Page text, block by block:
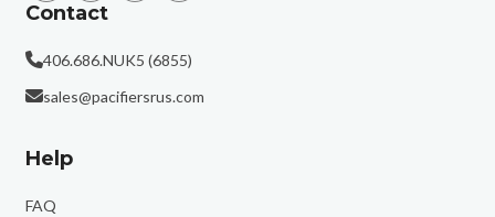
Contact
406.686.NUK5 (6855)
sales@pacifiersrus.com
Help
FAQ